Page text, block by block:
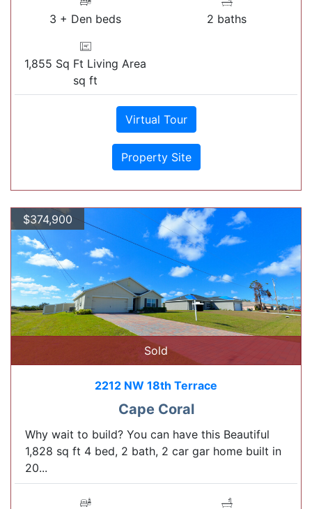
3 + Den beds 2 baths
1,855 Sq Ft Living Area
sq ft
Virtual Tour
Property Site
$374,900
Sold
2212 NW 18th Terrace
Cape Coral
Why wait to build? You can have this Beautiful
1,828 sq ft 4 bed, 2 bath, 2 car gar home built in
20...